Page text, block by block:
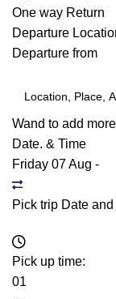
One way Return
Departure
Departure from
Wand to add
Date. & Time
Friday 07 Aug -
Pick trip Date
Pick up time:
01